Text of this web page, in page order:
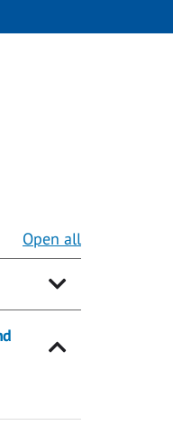
Open all